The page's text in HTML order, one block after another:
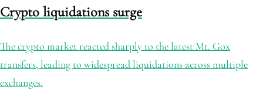
Crypto liquidations surge
The crypto market reacted sharply to the latest Mt. Gox
transfers, leading to widespread liquidations across multiple
exchanges.